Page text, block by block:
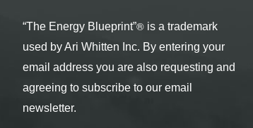
“The Energy Blueprint”®is a trademark
used by Ari Whitten Inc. By entering your
email address you are also requesting and
agreeing to subscribe to our email
newsletter.